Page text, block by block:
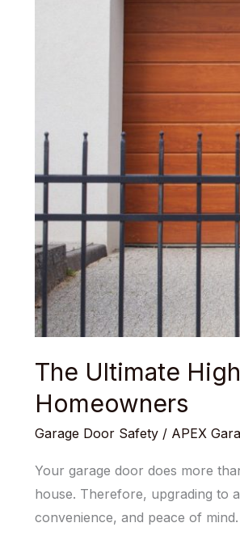
The Ultimate
Homeowners
Garage Door Safety/ APEX
Your garage door does more
house. Therefore, upgrading to
convenience, and peace of